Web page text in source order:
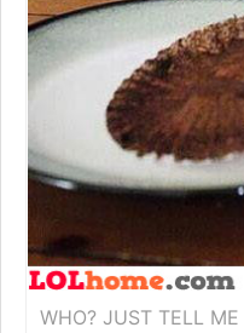
WHO? JUST TELL